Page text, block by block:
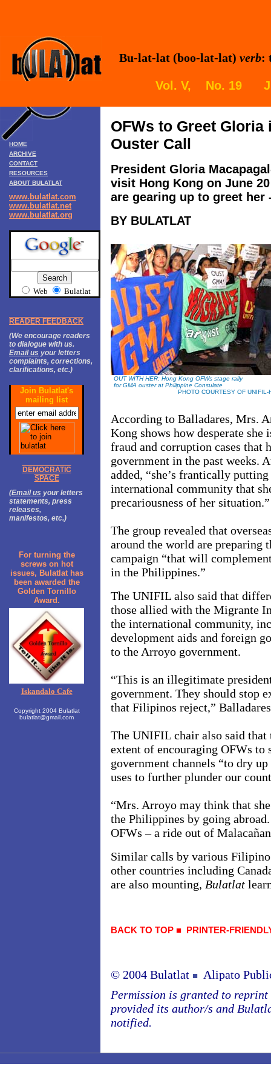
Bu-lat-lat (boo-lat-lat) verb:
Vol. V, No. 19
HOME
ARCHIVE
CONTACT
RESOURCES
ABOUT BULATLAT
www.bulatlat.com
www.bulatlat.net
www.bulatlat.org
Web Bulatlat
READER FEEDBACK
(We encourage readers
to dialogue with us.
Email us your letters
complaints, corrections,
clarifications, etc.)
Join Bulatlat's
mailing list
DEMOCRATIC
SPACE
(Email us your letters
statements, press
releases,
manifestos, etc.)
For turning the
screws on hot
issues, Bulatlat has
been awarded the
Golden Tornillo
Award.
Iskandalo Cafe
Copyright 2004 Bulatlat
bulatlat@gmail.com
OFWs to Greet
Ouster Call
President Gloria
visit Hong Kong on June
are gearing up to greet her
BY BULATLAT
OUT WITH HER: Hong Kong OFWs stage rally
for GMA ouster at Philippine Consulate
PHOTO COURTESY OF UNIFIL-
According to Balladares, Mrs.
Kong shows how desperate she
fraud and corruption cases that
government in the past weeks.
added, “she’s frantically
international community that
precariousness of her situation.”
The group revealed that
around the world are preparing
campaign “that will
in the Philippines.”
The UNIFIL also said that
those allied with the Migrante
the international community,
development aids and foreign
to the Arroyo government.
“This is an illegitimate
government. They should stop
that Filipinos reject,”
The UNIFIL chair also said that
extent of encouraging OFWs to
government channels “to dry
uses to further plunder our
“Mrs. Arroyo may think that
the Philippines by going
OFWs – a ride out of
Similar calls by various
other countries including
are also mounting, Bulatlat
BACK TO TOP ■ PRINTER-
© 2004 Bulatlat ■
Alipato
Permission is granted to
provided its author/s and
notified.